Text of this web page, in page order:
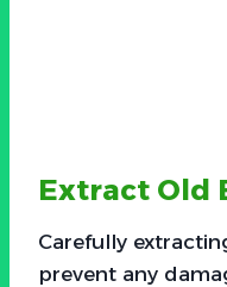
Extract Old
Carefully
prevent any